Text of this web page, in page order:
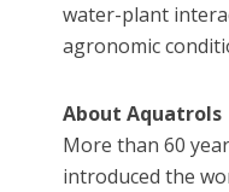
water-plant
agronomic
About Aquatrols
More than 60
introduced the